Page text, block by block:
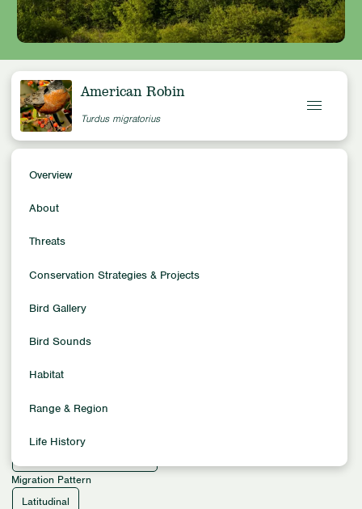
American Robin
Turdus migratorius
Overview
About
Threats
Conservation Strategies & Projects
Bird Gallery
Bird Sounds
Habitat
Range & Region
Life History
Overview
Least Concern
Population Size
Thrushes
Habitat
Migration Pattern
Latitudinal